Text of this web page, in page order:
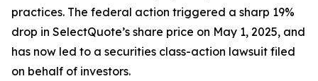
practices. The federal action triggered a sharp 19%
drop in SelectQuote’s share price on May 1, 2025, and
has now led to a securities class-action lawsuit filed
on behalf of investors.